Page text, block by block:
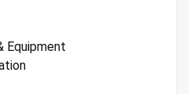
Equipment